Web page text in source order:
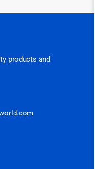
products and